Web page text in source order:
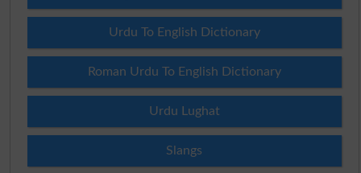
Urdu To English Dictionary
Roman Urdu To English Dictionary
Urdu Lughat
Slangs